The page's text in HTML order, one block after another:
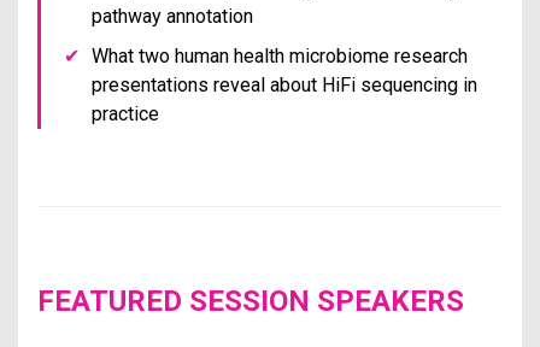
pathway annotation
✔ What two human health microbiome research
presentations reveal about HiFi sequencing in
practice
FEATURED SESSION SPEAKERS